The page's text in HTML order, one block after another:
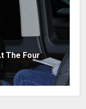
The Four